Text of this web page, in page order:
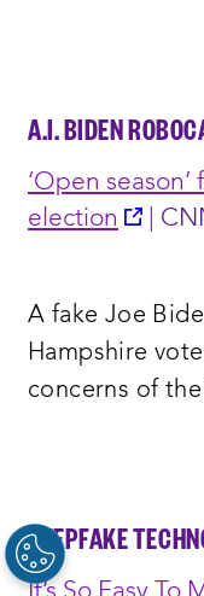
A.I. BIDEN
‘Open
election
|
A fake Joe
Hampshire
concerns of
DEEPFAKE